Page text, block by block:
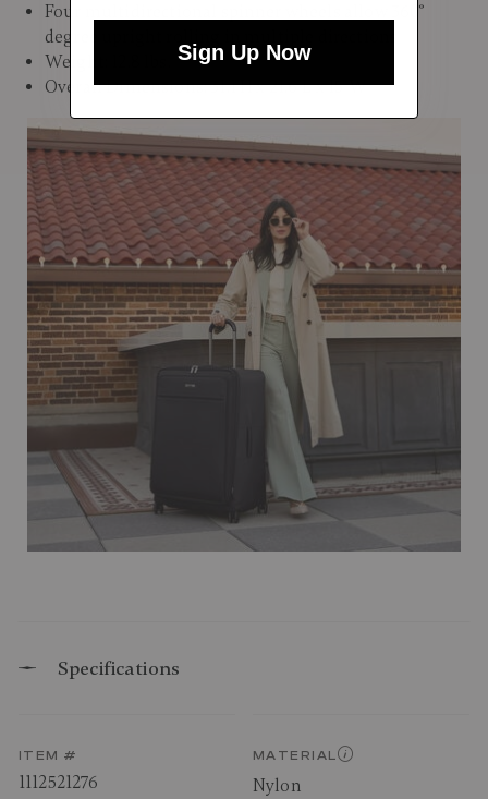
Four multidirectional spinner wheels allow 360°
degree upright rolling in multiple directions
Weight: 12.8 lbs.
Overall Dimensions: 31.1"H x 21.6"L x 15"W
Specifications
ITEM #
1112521276
MATERIAL
Nylon
Sign Up Now